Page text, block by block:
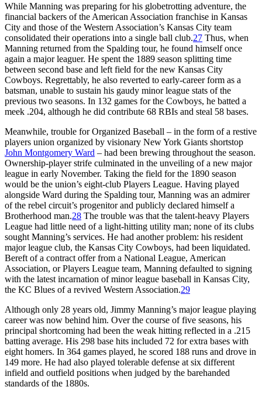
While Manning was preparing for his globetrotting adventure, the
financial backers of the American Association franchise in Kansas
City and those of the Western Association’s Kansas City team
consolidated their operations into a single ball club.27 Thus, when
Manning returned from the Spalding tour, he found himself once
again a major leaguer. He spent the 1889 season splitting time
between second base and left field for the new Kansas City
Cowboys. Regrettably, he also reverted to early-career form as a
batsman, unable to sustain his gaudy minor league stats of the
previous two seasons. In 132 games for the Cowboys, he batted a
meek .204, although he did contribute 68 RBIs and steal 58 bases.
Meanwhile, trouble for Organized Baseball – in the form of a restive
players union organized by visionary New York Giants shortstop
John Montgomery Ward – had been brewing throughout the season.
Ownership-player strife culminated in the unveiling of a new major
league in early November. Taking the field for the 1890 season
would be the union’s eight-club Players League. Having played
alongside Ward during the Spalding tour, Manning was an admirer
of the rebel circuit’s progenitor and publicly declared himself a
Brotherhood man.28 The trouble was that the talent-heavy Players
League had little need of a light-hitting utility man; none of its clubs
sought Manning’s services. He had another problem: his resident
major league club, the Kansas City Cowboys, had been liquidated.
Bereft of a contract offer from a National League, American
Association, or Players League team, Manning defaulted to signing
with the latest incarnation of minor league baseball in Kansas City,
the KC Blues of a revived Western Association.29
Although only 28 years old, Jimmy Manning’s major league playing
career was now behind him. Over the course of five seasons, his
principal shortcoming had been the weak hitting reflected in a .215
batting average. His 298 base hits included 72 for extra bases with
eight homers. In 364 games played, he scored 188 runs and drove in
149 more. He had also played tolerable defense at six different
infield and outfield positions when judged by the barehanded
standards of the 1880s.